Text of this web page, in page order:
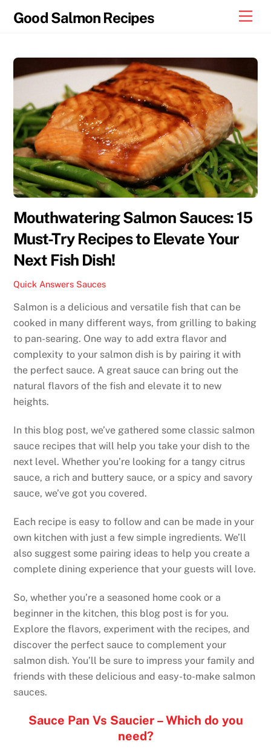
Good Salmon Recipes
Mouthwatering Salmon Sauces: 15
Must-Try Recipes to Elevate Your
Next Fish Dish!
Quick Answers Sauces
Salmon is a delicious and versatile fish that can be
cooked in many different ways, from grilling to baking
to pan-searing. One way to add extra flavor and
complexity to your salmon dish is by pairing it with
the perfect sauce. A great sauce can bring out the
natural flavors of the fish and elevate it to new
heights.
In this blog post, we’ve gathered some classic salmon
sauce recipes that will help you take your dish to the
next level. Whether you’re looking for a tangy citrus
sauce, a rich and buttery sauce, or a spicy and savory
sauce, we’ve got you covered.
Each recipe is easy to follow and can be made in your
own kitchen with just a few simple ingredients. We’ll
also suggest some pairing ideas to help you create a
complete dining experience that your guests will love.
So, whether you’re a seasoned home cook or a
beginner in the kitchen, this blog post is for you.
Explore the flavors, experiment with the recipes, and
discover the perfect sauce to complement your
salmon dish. You’ll be sure to impress your family and
friends with these delicious and easy-to-make salmon
sauces.
Sauce Pan Vs Saucier – Which do you
need?